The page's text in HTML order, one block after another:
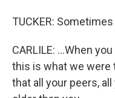
TUCKER:
CARLILE: ...When
this is what we were
that all your peers,